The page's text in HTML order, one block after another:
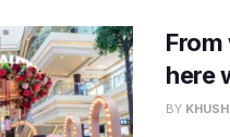
here
BY